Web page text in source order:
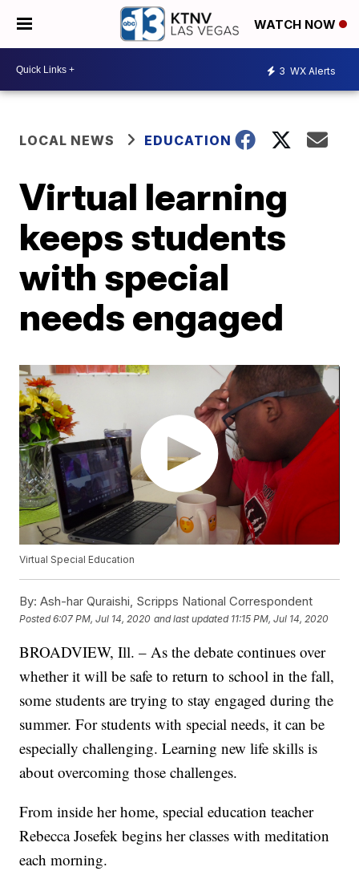
WATCH NOW
3 WX Alerts
LOCAL NEWS EDUCATION
Virtual learning
keeps students
with special
needs engaged
Virtual Special Education
By: Ash-har Quraishi, Scripps National Correspondent
Posted6:07 PM, Jul 14, 2020 and last updated 11:15 PM, Jul 14, 2020
BROADVIEW, Ill. – As the debate continues over
whether it will be safe to return to school in the fall,
some students are trying to stay engaged during the
summer. For students with special needs, it can be
especially challenging. Learning new life skills is
about overcoming those challenges.
From inside her home, special education teacher
Rebecca Josefek begins her classes with meditation
each morning.